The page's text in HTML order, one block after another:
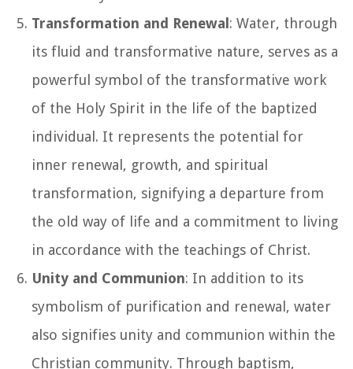
Transformation and Renewal: Water, through
its fluid and transformative nature, serves as a
powerful symbol of the transformative work
of the Holy Spirit in the life of the baptized
individual. It represents the potential for
inner renewal, growth, and spiritual
transformation, signifying a departure from
the old way of life and a commitment to living
in accordance with the teachings of Christ.
Unity and Communion: In addition to its
symbolism of purification and renewal, water
also signifies unity and communion within the
Christian community. Through baptism,